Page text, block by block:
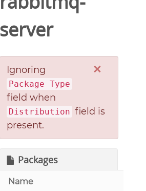
server
×
Ignoring
Package Type
field when
Distribution field is
present.
Packages
Name